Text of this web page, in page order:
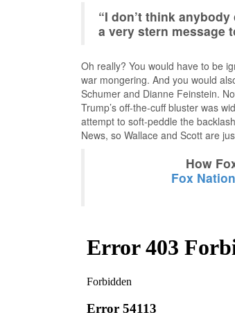
“I don’t think
a very stern message
Oh really? You would have to be
war mongering. And you would
Schumer and Dianne Feinstein.
Trump’s off-the-cuff bluster was
attempt to soft-peddle the
News, so Wallace and Scott are
How
Fox